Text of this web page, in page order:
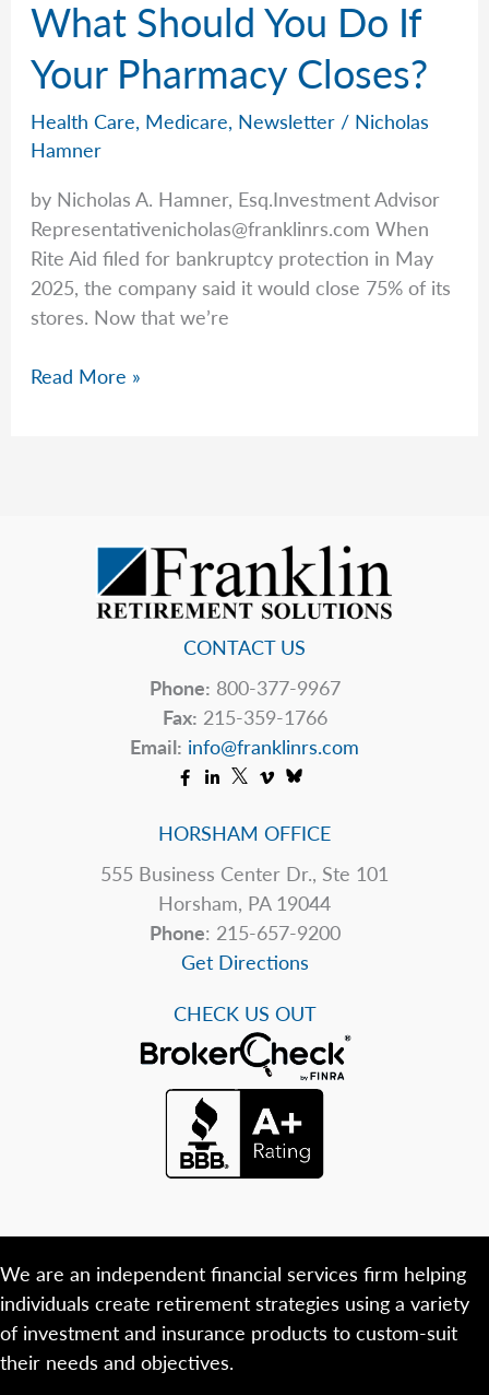
Increasing:
on
the
ACA
See
Higher
Rates
What Should You Do If
Your Pharmacy Closes?
Health Care, Medicare, Newsletter / Nicholas
Hamner
by Nicholas A. Hamner, Esq.Investment Advisor
Representativenicholas@franklinrs.com When
Rite Aid filed for bankruptcy protection in May
2025, the company said it would close 75% of its
stores. Now that we’re
What
Pharmacy
Read More »
CONTACT US
Phone: 800-377-9967
Fax: 215-359-1766
Email: info@franklinrs.com
HORSHAM OFFICE
555 Business Center Dr., Ste 101
Horsham, PA 19044
Phone: 215-657-9200
Get Directions
CHECK US OUT
We are an independent financial services firm helping
individuals create retirement strategies using a variety
of investment and insurance products to custom-suit
their needs and objectives.